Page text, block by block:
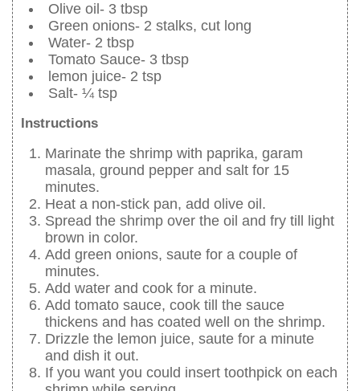
Olive oil- 3 tbsp
Green onions- 2 stalks, cut long
Water- 2 tbsp
Tomato Sauce- 3 tbsp
lemon juice- 2 tsp
Salt- ¼ tsp
Instructions
Marinate the shrimp with paprika, garam
masala, ground pepper and salt for 15
minutes.
Heat a non-stick pan, add olive oil.
Spread the shrimp over the oil and fry till light
brown in color.
Add green onions, saute for a couple of
minutes.
Add water and cook for a minute.
Add tomato sauce, cook till the sauce
thickens and has coated well on the shrimp.
Drizzle the lemon juice, saute for a minute
and dish it out.
If you want you could insert toothpick on each